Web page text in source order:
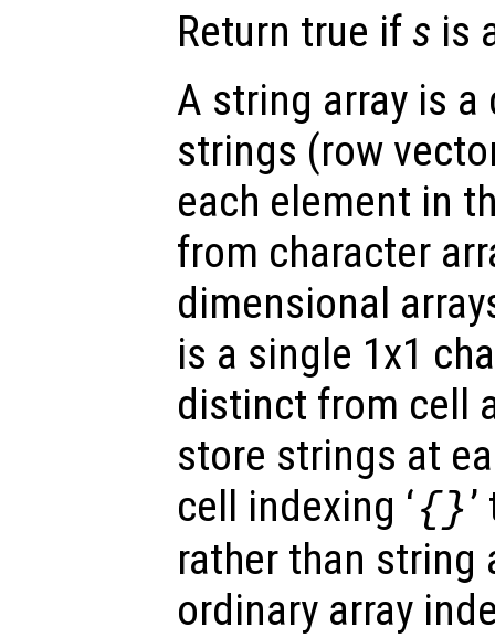
Return true if s is
A string array is
strings (row
each element in
from character
dimensional
is a single 1x1
distinct from cell
store strings at
cell indexing ‘{}
rather than string
ordinary array